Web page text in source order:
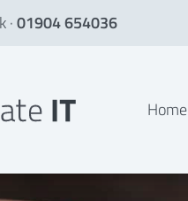
·01904 654036
Home